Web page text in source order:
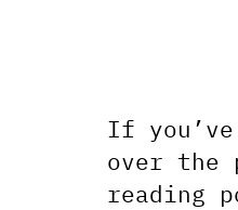
If
over the
reading